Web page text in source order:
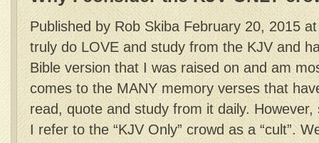
Published by Rob Skiba February 20, 2015
truly do LOVE and study from the KJV and
Bible version that I was raised on and am
comes to the MANY memory verses that
read, quote and study from it daily.
I refer to the “KJV Only” crowd as a “cult”.